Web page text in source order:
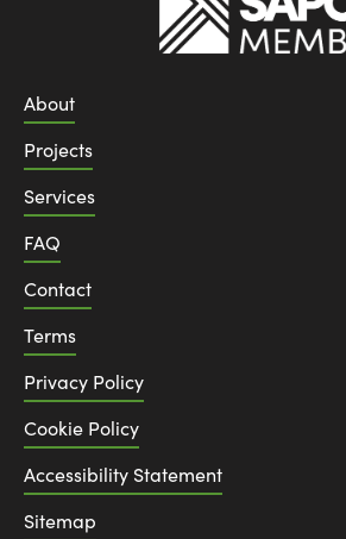
About
Projects
Services
FAQ
Contact
Terms
Privacy Policy
Cookie Policy
Accessibility Statement
Sitemap